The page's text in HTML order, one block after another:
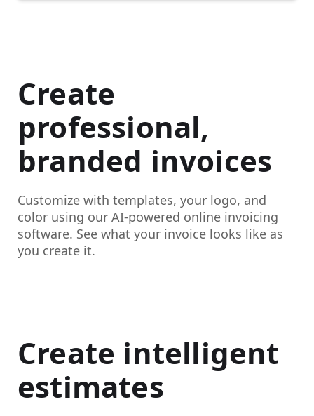
Create
professional,
branded invoices
Customize with templates, your logo, and
color using our AI-powered online invoicing
software. See what your invoice looks like as
you create it.
Create intelligent
estimates